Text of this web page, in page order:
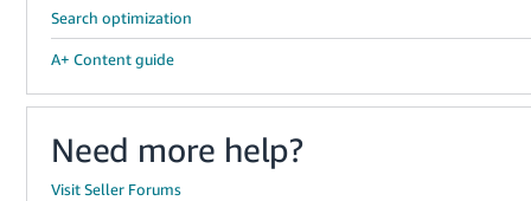
Search optimization
A+ Content guide
Need more help?
Visit Seller Forums